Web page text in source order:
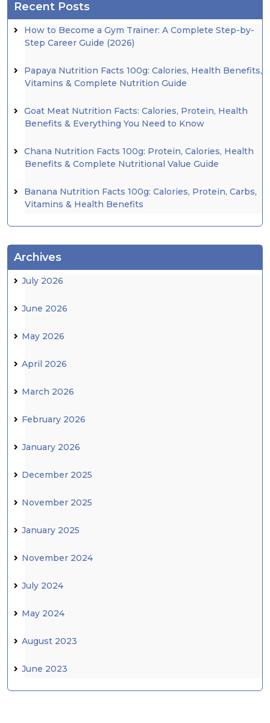
Recent Posts
How to Become a Gym Trainer: A Complete Step-by-
Step Career Guide (2026)
Papaya Nutrition Facts 100g: Calories, Health Benefits,
Vitamins & Complete Nutrition Guide
Goat Meat Nutrition Facts: Calories, Protein, Health
Benefits & Everything You Need to Know
Chana Nutrition Facts 100g: Protein, Calories, Health
Benefits & Complete Nutritional Value Guide
Banana Nutrition Facts 100g: Calories, Protein, Carbs,
Vitamins & Health Benefits
Archives
July 2026
June 2026
May 2026
April 2026
March 2026
February 2026
January 2026
December 2025
November 2025
January 2025
November 2024
July 2024
May 2024
August 2023
June 2023